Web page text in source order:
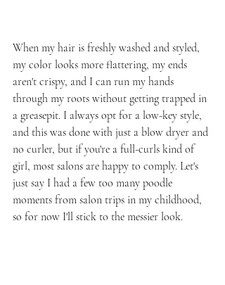
When my hair is freshly washed and styled,
my color looks more flattering, my ends
aren't crispy, and I can run my hands
through my roots without getting trapped in
a greasepit. I always opt for a low-key style,
and this was done with just a blow dryer and
no curler, but if you're a full-curls kind of
girl, most salons are happy to comply. Let's
just say I had a few too many poodle
moments from salon trips in my childhood,
so for now I'll stick to the messier look.